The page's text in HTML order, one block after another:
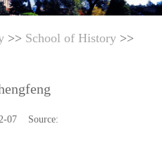
>> School of History >>
07 Source: